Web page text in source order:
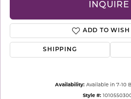
INQUIRE
ADD TO WISH
SHIPPING
Availability: Available in 7-10
Style #: